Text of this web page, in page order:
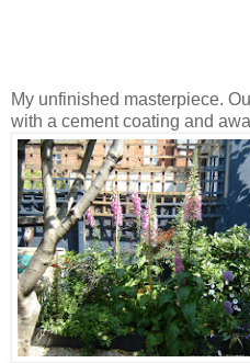
My unfinished masterpiece.
with a cement coating and